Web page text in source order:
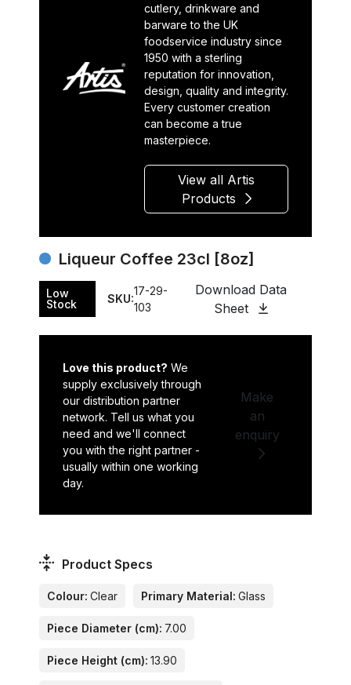
cutlery, drinkware and
barware to the UK
foodservice industry since
1950 with a sterling
reputation for innovation,
design, quality and integrity.
Every customer creation
can become a true
masterpiece.
View all Artis
Products
Liqueur Coffee 23cl [8oz]
Low
Stock
SKU:
17-29-
103
Download Data
Sheet
Love this product? We
supply exclusively through
our distribution partner
network. Tell us what you
need and we'll connect
you with the right partner -
usually within one working
day.
Make
an
enquiry
Product Specs
Colour: Clear Primary Material: Glass
Piece Diameter (cm): 7.00
Piece Height (cm): 13.90